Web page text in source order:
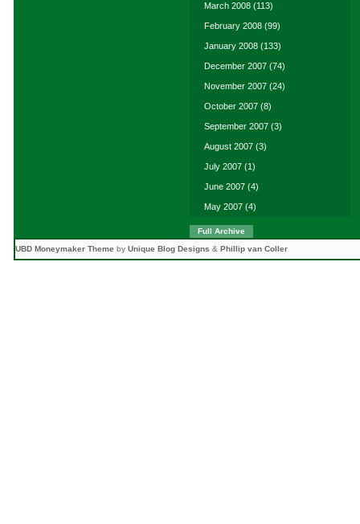
March 2008 (113)
February 2008 (99)
January 2008 (133)
December 2007 (74)
November 2007 (24)
October 2007 (8)
September 2007 (3)
August 2007 (3)
July 2007 (1)
June 2007 (4)
May 2007 (4)
Full Archive
UBD Moneymaker Theme by Unique Blog Designs & Phillip van Coller